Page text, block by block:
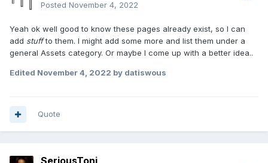
Posted November 4, 2022
Yeah ok well good to know these pages already exist, so I can
add stuffto them. I might add some more and list them under a
general Assets category. Or maybe I come up with a better idea..
Edited November 4, 2022 by datiswous
Quote